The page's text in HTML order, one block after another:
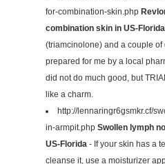
for-combination-skin.php
combination skin in US-Florida
(triamcinolone) and a couple of
prepared for me by a local
did not do much good, but
like a charm.
http://lennaringr6gsmkr.cf/
in-armpit.php Swollen lymph
US-Florida - If your skin has a
cleanse it, use a moisturizer